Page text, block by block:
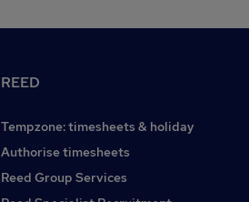
REED
Tempzone: timesheets & holiday
Authorise timesheets
Reed Group Services